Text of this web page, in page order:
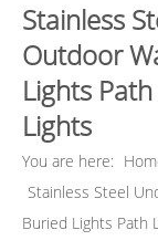
Stainless
Outdoor
Lights
Lights
You are here:
Stainless Steel
Buried Lights Path